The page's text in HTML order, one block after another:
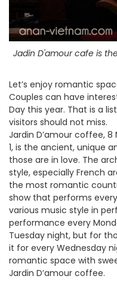
Jadin D'amour cafe is
Let’s enjoy romantic
Couples can have
Day this year. That is a
visitors should not miss.
Jardin D’amour coffee,
1, is the ancient, unique
those are in love. The
style, especially French
the most romantic
show that performs
various music style in
performance every
Tuesday night, but for
it for every Wednesday
romantic space with
Jardin D’amour coffee.